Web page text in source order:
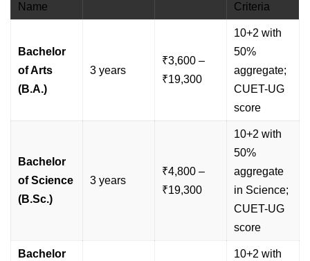
Name
Criteria
Bachelor
of Arts
(B.A.)
3 years
₹3,600 –
₹19,300
10+2 with
50%
aggregate;
CUET-UG
score
Bachelor
of Science
(B.Sc.)
3 years
₹4,800 –
₹19,300
10+2 with
50%
aggregate
in Science;
CUET-UG
score
Bachelor
10+2 with